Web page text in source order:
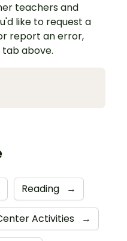
teachers and
like to request a
report an error,
above.
Reading →
Activities →